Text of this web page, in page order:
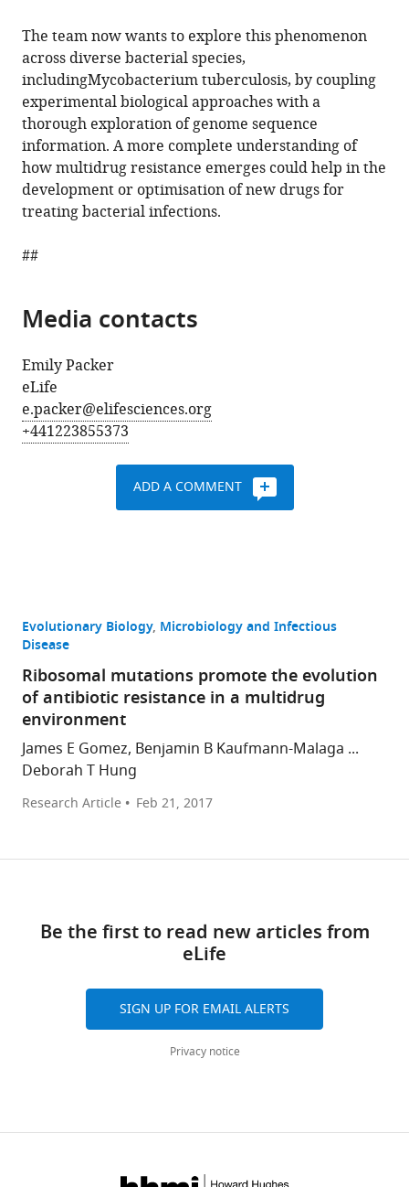
The team now wants to explore this phenomenon
across diverse bacterial species,
includingMycobacterium tuberculosis, by coupling
experimental biological approaches with a
thorough exploration of genome sequence
information. A more complete understanding of
how multidrug resistance emerges could help in the
development or optimisation of new drugs for
treating bacterial infections.
##
Media contacts
Emily Packer
eLife
e.packer@elifesciences.org
+441223855373
ADD A COMMENT
Evolutionary Biology Microbiology and Infectious
Disease
Ribosomal mutations promote the evolution
of antibiotic resistance in a multidrug
environment
James E Gomez, Benjamin B Kaufmann-Malaga ...
Deborah T Hung
Research Article Feb 21, 2017
Be the first to read new articles from
eLife
SIGN UP FOR EMAIL ALERTS
Privacy notice